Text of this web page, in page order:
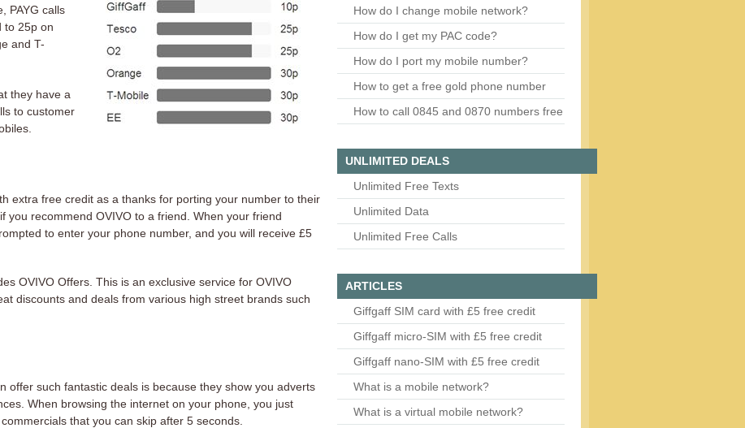
PAYG calls
to 25p on
and T-
they have a
to customer
extra free credit as a thanks for porting your number to their
you recommend OVIVO to a friend. When your friend
to enter your phone number, and you will receive £5
OVIVO Offers. This is an exclusive service for OVIVO
discounts and deals from various high street brands such
offer such fantastic deals is because they show you adverts
When browsing the internet on your phone, you just
that you can skip after 5 seconds.
How do I change mobile network?
How do I get my PAC code?
How do I port my mobile number?
How to get a free gold phone number
How to call 0845 and 0870 numbers free
UNLIMITED DEALS
Unlimited Free Texts
Unlimited Data
Unlimited Free Calls
ARTICLES
Giffgaff SIM card with £5 free credit
Giffgaff micro-SIM with £5 free credit
Giffgaff nano-SIM with £5 free credit
What is a mobile network?
What is a virtual mobile network?